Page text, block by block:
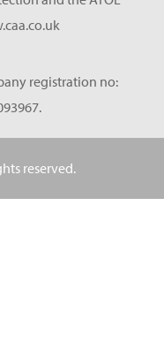
registration no:
reserved.